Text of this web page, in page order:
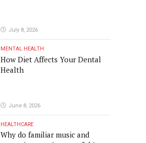
July 8, 2026
MENTAL HEALTH
How Diet Affects Your Dental
Health
June 8, 2026
HEALTHCARE
Why do familiar music and